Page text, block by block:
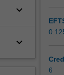
keyboard_arrow_down
keyboard_arrow_down
6